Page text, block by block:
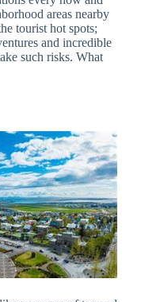
areas nearby
tourist hot spots;
and incredible
such risks. What